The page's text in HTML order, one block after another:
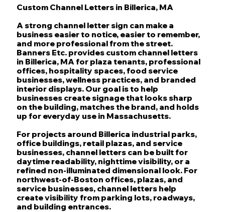
Custom Channel Letters in Billerica, MA
A strong channel letter sign can make a
business easier to notice, easier to remember,
and more professional from the street.
Banners Etc. provides custom channel letters
in Billerica, MA for plaza tenants, professional
offices, hospitality spaces, food service
businesses, wellness practices, and branded
interior displays. Our goal is to help
businesses create signage that looks sharp
on the building, matches the brand, and holds
up for everyday use in Massachusetts.
For projects around Billerica industrial parks,
office buildings, retail plazas, and service
businesses, channel letters can be built for
daytime readability, nighttime visibility, or a
refined non-illuminated dimensional look. For
northwest-of-Boston offices, plazas, and
service businesses, channel letters help
create visibility from parking lots, roadways,
and building entrances.